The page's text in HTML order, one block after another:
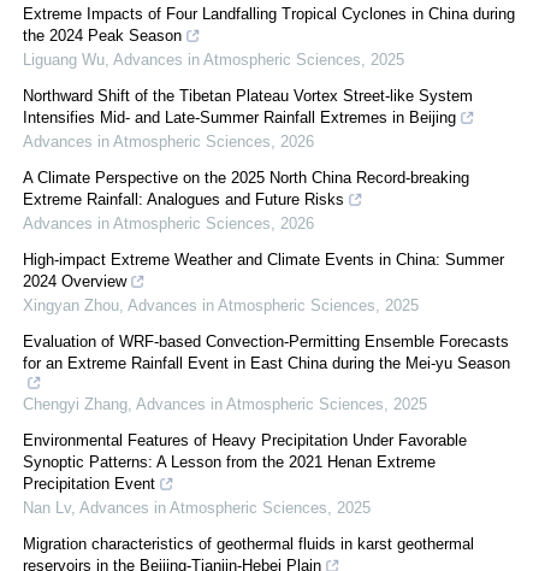
Extreme Impacts of Four Landfalling Tropical Cyclones in China during
the 2024 Peak Season
Liguang Wu, Advances in Atmospheric Sciences, 2025
Northward Shift of the Tibetan Plateau Vortex Street-like System
Intensifies Mid- and Late-Summer Rainfall Extremes in Beijing
Advances in Atmospheric Sciences, 2026
A Climate Perspective on the 2025 North China Record-breaking
Extreme Rainfall: Analogues and Future Risks
Advances in Atmospheric Sciences, 2026
High-impact Extreme Weather and Climate Events in China: Summer
2024 Overview
Xingyan Zhou, Advances in Atmospheric Sciences, 2025
Evaluation of WRF-based Convection-Permitting Ensemble Forecasts
for an Extreme Rainfall Event in East China during the Mei-yu Season
Chengyi Zhang, Advances in Atmospheric Sciences, 2025
Environmental Features of Heavy Precipitation Under Favorable
Synoptic Patterns: A Lesson from the 2021 Henan Extreme
Precipitation Event
Nan Lv, Advances in Atmospheric Sciences, 2025
Migration characteristics of geothermal fluids in karst geothermal
reservoirs in the Beijing-Tianjin-Hebei Plain